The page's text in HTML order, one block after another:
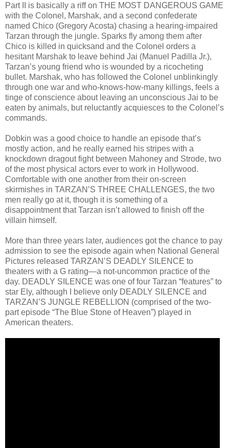
Part II is basically a riff on THE MOST DANGEROUS GAME
with the Colonel, Marshak, and a second confederate
named Chico (Gregory Acosta) chasing a hearing-impaired
Tarzan through the jungle. Sparks fly among them after
Chico is killed in quicksand and the Colonel orders a
hesitant Marshak to leave behind Jai (Manuel Padilla Jr.),
Tarzan’s young friend who is wounded by a ricocheting
bullet. Marshak, who has followed the Colonel unblinkingly
through one war and who-knows-how-many killings, feels a
tinge of conscience about leaving an unconscious Jai to be
eaten by animals, but reluctantly acquiesces to the Colonel’s
commands.
Dobkin was a good choice to handle an episode that’s
mostly action, and he really earned his stripes with a
knockdown dragout fight between Mahoney and Strode, two
of the most physical actors ever to work in Hollywood.
Comfortable with one another from their on-screen
skirmishes in TARZAN’S THREE CHALLENGES, the two
men really go at it, though it is something of a
disappointment that Tarzan isn’t allowed to finish off the
villain himself.
More than three years later, audiences got the chance to pay
admission to see the episode again when National General
Pictures released TARZAN’S DEADLY SILENCE to
theaters with a G rating—a not-uncommon practice of the
day. DEADLY SILENCE was one of four Tarzan “features” to
star Ely, although I believe only DEADLY SILENCE and
TARZAN’S JUNGLE REBELLION (comprised of the two-
part episode “The Blue Stone of Heaven”) played in
American theaters.